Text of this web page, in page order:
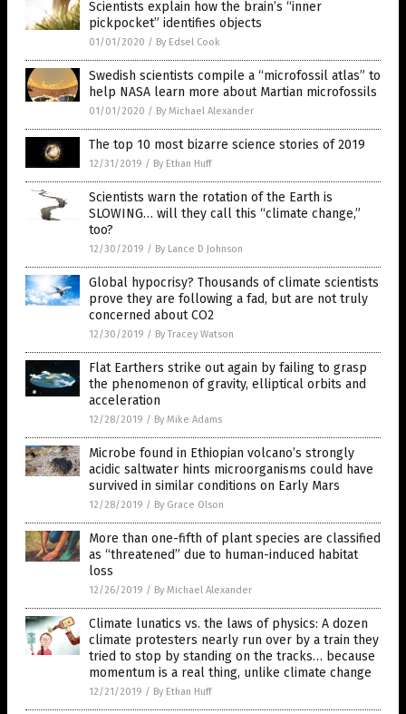
Scientists explain how the brain’s “inner
pickpocket” identifies objects
01/01/2020 / By Edsel Cook
Swedish scientists compile a “microfossil atlas” to
help NASA learn more about Martian microfossils
01/01/2020 / By Michael Alexander
The top 10 most bizarre science stories of 2019
12/31/2019 / By Ethan Huff
Scientists warn the rotation of the Earth is
SLOWING… will they call this “climate change,”
too?
12/30/2019 / By Lance D Johnson
Global hypocrisy? Thousands of climate scientists
prove they are following a fad, but are not truly
concerned about CO2
12/30/2019 / By Tracey Watson
Flat Earthers strike out again by failing to grasp
the phenomenon of gravity, elliptical orbits and
acceleration
12/28/2019 / By Mike Adams
Microbe found in Ethiopian volcano’s strongly
acidic saltwater hints microorganisms could have
survived in similar conditions on Early Mars
12/28/2019 / By Grace Olson
More than one-fifth of plant species are classified
as “threatened” due to human-induced habitat
loss
12/26/2019 / By Michael Alexander
Climate lunatics vs. the laws of physics: A dozen
climate protesters nearly run over by a train they
tried to stop by standing on the tracks… because
momentum is a real thing, unlike climate change
12/21/2019 / By Ethan Huff